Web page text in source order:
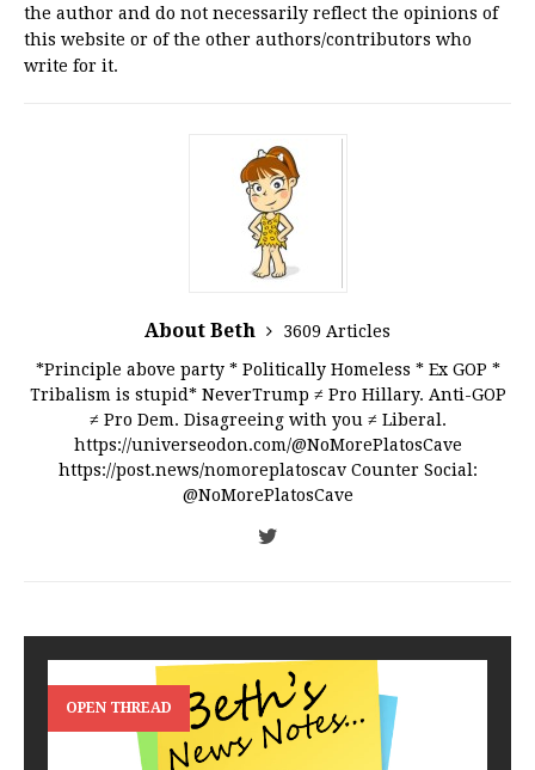
the author and do not necessarily reflect the opinions of
this website or of the other authors/contributors who
write for it.
About Beth
3609 Articles
*Principle above party * Politically Homeless * Ex GOP *
Tribalism is stupid* NeverTrump ≠ Pro Hillary. Anti-GOP
≠ Pro Dem. Disagreeing with you ≠ Liberal.
https://universeodon.com/@NoMorePlatosCave
https://post.news/nomoreplatoscav Counter Social:
@NoMorePlatosCave
OPEN THREAD